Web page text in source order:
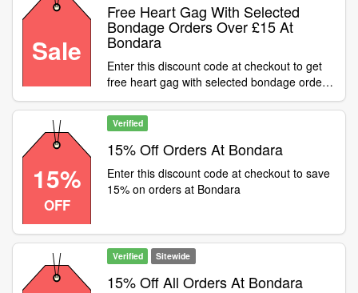
Sale
Free Heart Gag With Selected
Bondage Orders Over £15 At
Bondara
Enter this discount code at checkout to get
free heart gag with selected bondage orders
over £15 at Bondara
15%
OFF
Verified
15% Off Orders At Bondara
Enter this discount code at checkout to save
15% on orders at Bondara
Verified Sitewide
15% Off All Orders At Bondara